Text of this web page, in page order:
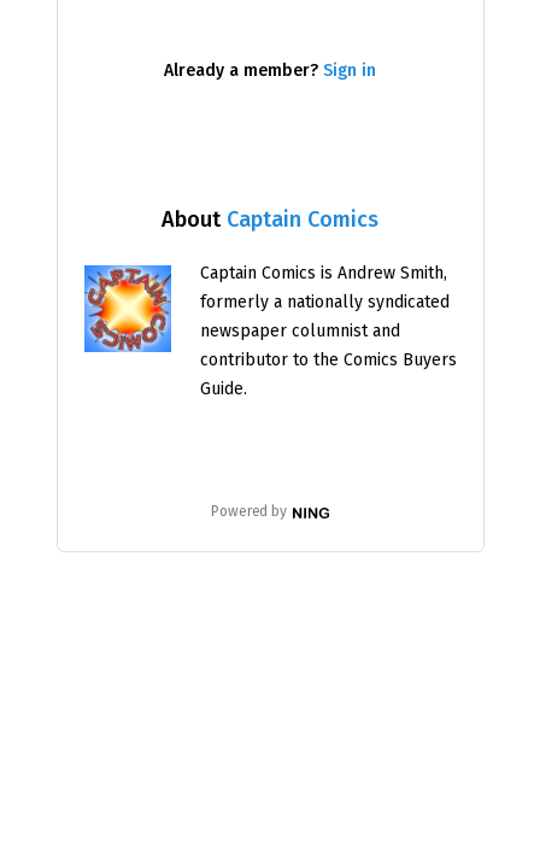
About Captain Comics
Captain Comics is Andrew Smith,
formerly a nationally syndicated
newspaper columnist and
contributor to the Comics Buyers
Guide.
Powered by
Already a member? Sign in